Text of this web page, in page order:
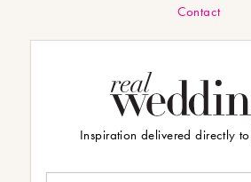
Contact
Inspiration delivered directly